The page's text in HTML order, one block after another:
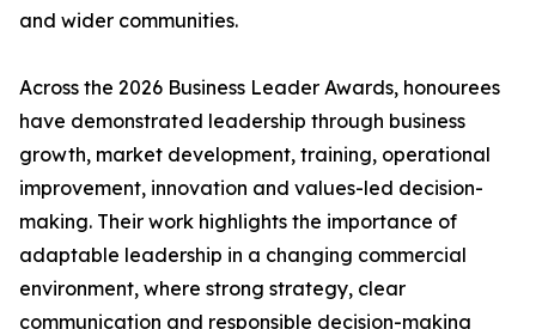
and wider communities.
Across the 2026 Business Leader Awards, honourees
have demonstrated leadership through business
growth, market development, training, operational
improvement, innovation and values-led decision-
making. Their work highlights the importance of
adaptable leadership in a changing commercial
environment, where strong strategy, clear
communication and responsible decision-making